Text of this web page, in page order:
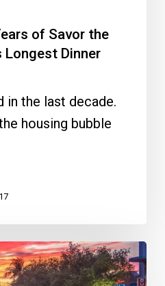
of Savor the
Longest Dinner
in the last decade.
housing bubble